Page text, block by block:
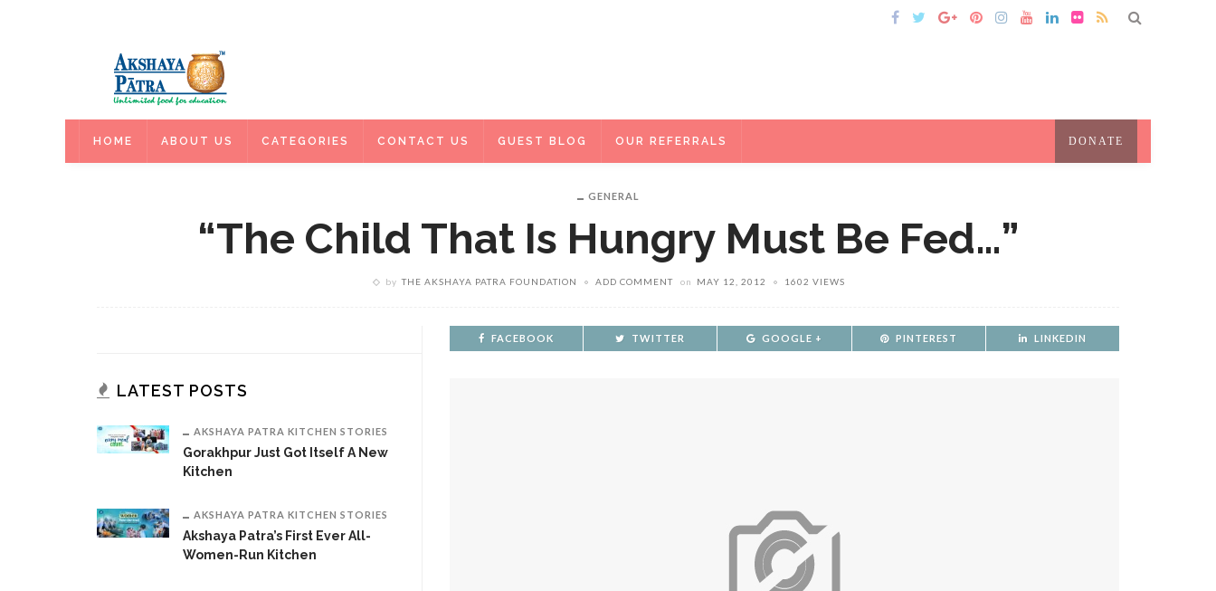
HOME ABOUT US CATEGORIES CONTACT US GUEST BLOG OUR REFERRALS DONATE
GENERAL
“The Child That Is Hungry Must Be Fed…”
by THE AKSHAYA PATRA FOUNDATION ADD COMMENT on MAY 12, 2012 1602 VIEWS
FACEBOOK TWITTER GOOGLE + PINTEREST LINKEDIN
LATEST POSTS
AKSHAYA PATRA KITCHEN STORIES
Gorakhpur Just Got Itself A New
Kitchen
AKSHAYA PATRA KITCHEN STORIES
Akshaya Patra’s First Ever All-
Women-Run Kitchen